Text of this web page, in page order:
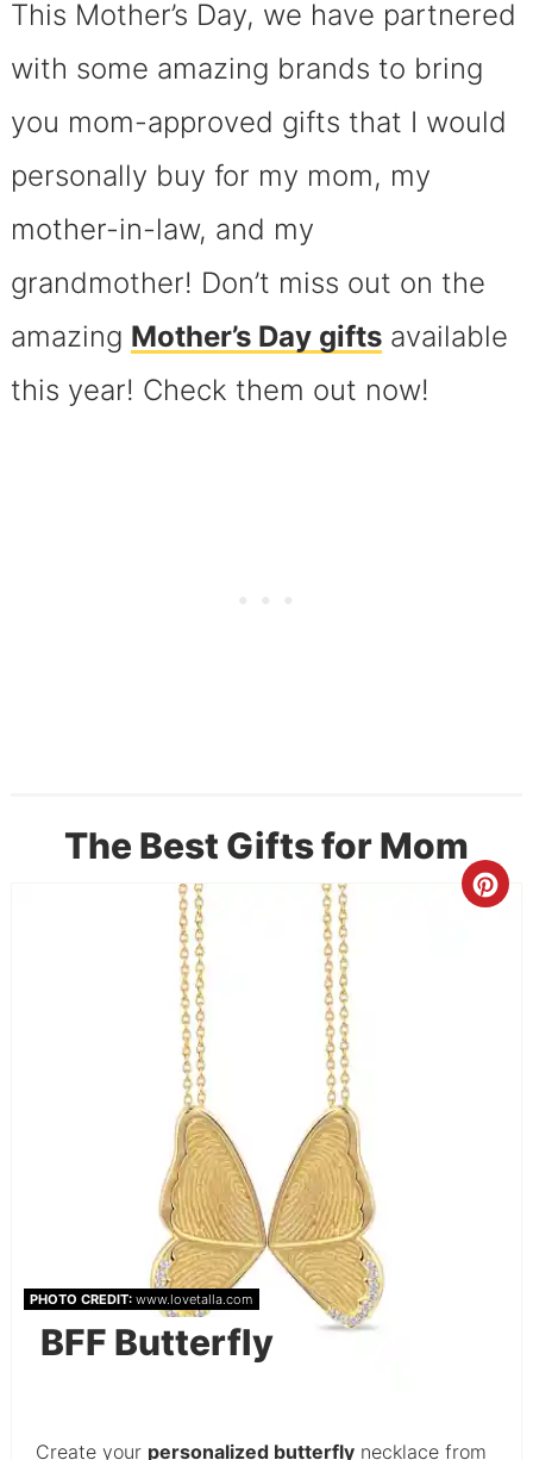
This Mother’s Day, we have partnered
with some amazing brands to bring
you mom-approved gifts that I would
personally buy for my mom, my
mother-in-law, and my
grandmother! Don’t miss out on the
amazing Mother’s Day giftsavailable
this year! Check them out now!
The Best Gifts for Mom
PHOTO CREDIT: www.lovetalla.com
BFF Butterfly
Create your personalized butterflynecklace from